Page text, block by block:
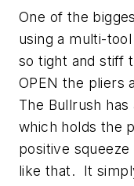
One of the
using a multi-
so tight and stiff
OPEN the pliers
The Bullrush
which holds the
positive
like that. It